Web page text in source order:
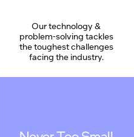
Our technology &
problem-solving tackles
the toughest challenges
facing the industry.